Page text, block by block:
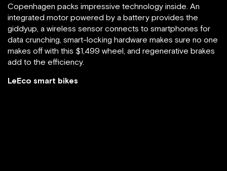
Copenhagen packs impressive technology inside. An
integrated motor powered by a battery provides the
giddyup, a wireless sensor connects to smartphones for
data crunching, smart-locking hardware makes sure no one
makes off with this $1,499 wheel, and regenerative brakes
add to the efficiency.
LeEco smart bikes